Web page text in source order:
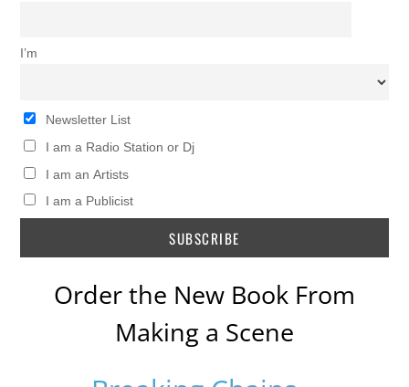
I’m
Newsletter List
I am a Radio Station or Dj
I am an Artists
I am a Publicist
Order the New Book From
Making a Scene